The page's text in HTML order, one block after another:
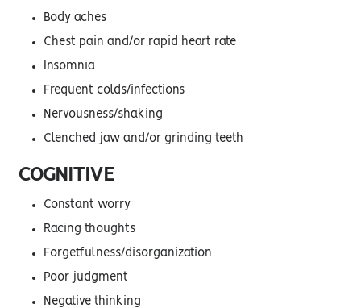
Body aches
Chest pain and/or rapid heart rate
Insomnia
Frequent colds/infections
Nervousness/shaking
Clenched jaw and/or grinding teeth
COGNITIVE
Constant worry
Racing thoughts
Forgetfulness/disorganization
Poor judgment
Negative thinking